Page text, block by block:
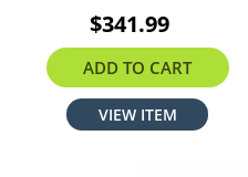
$341.99
ADD TO CART
VIEW ITEM